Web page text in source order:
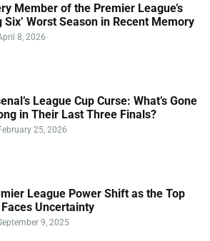
Member of the Premier League’s
Six’ Worst Season in Recent Memory
8, 2026
League Cup Curse: What’s Gone
in Their Last Three Finals?
25, 2026
League Power Shift as the Top
Uncertainty
9, 2025